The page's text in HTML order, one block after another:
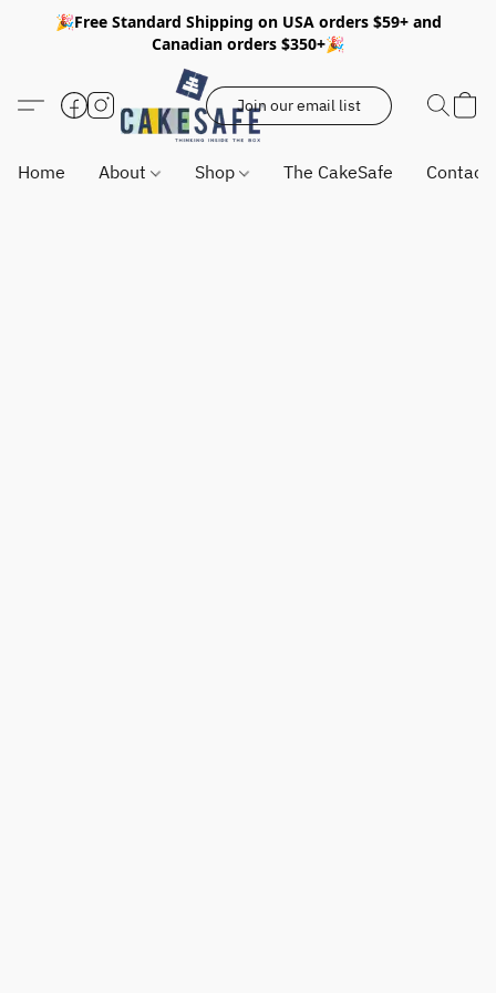
🎉Free Standard Shipping on USA orders $59+ and
Canadian orders $350+🎉
Join our email list
Home About Shop The CakeSafe Contact